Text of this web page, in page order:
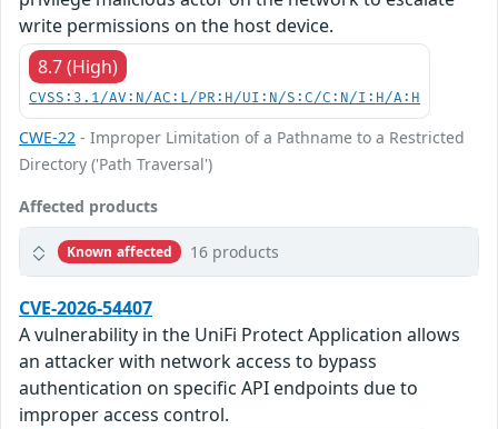
write permissions on the host device.
8.7 (High)
CVSS:3.1/AV:N/AC:L/PR:H/UI:N/S:C/C:N/I:H/A:H
CWE-22 - Improper Limitation of a Pathname to a Restricted
Directory ('Path Traversal')
Affected products
Known affected 16 products
CVE-2026-54407
A vulnerability in the UniFi Protect Application allows
an attacker with network access to bypass
authentication on specific API endpoints due to
improper access control.